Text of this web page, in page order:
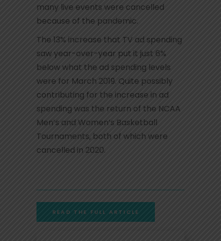
many live events were cancelled
because of the pandemic.
The 13% increase that TV ad spending
saw year-over-year put it just 6%
below what the ad spending levels
were for March 2019. Quite possibly
contributing for the increase in ad
spending was the return of the NCAA
Men’s and Women’s Basketball
Tournaments, both of which were
cancelled in 2020.
READ THE FULL ARTICLE